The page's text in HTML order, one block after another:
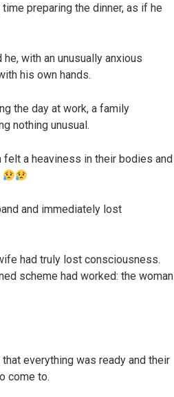
preparing the dinner, as if he
with an unusually anxious
his own hands.
the day at work, a family
nothing unusual.
a heaviness in their bodies and
and immediately lost
had truly lost consciousness.
scheme had worked: the woman
everything was ready and their
come to.